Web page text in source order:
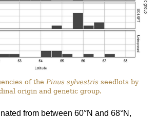
of the Pinus sylvestris seedlots by
origin and genetic group.
from between 60°N and 68°N,